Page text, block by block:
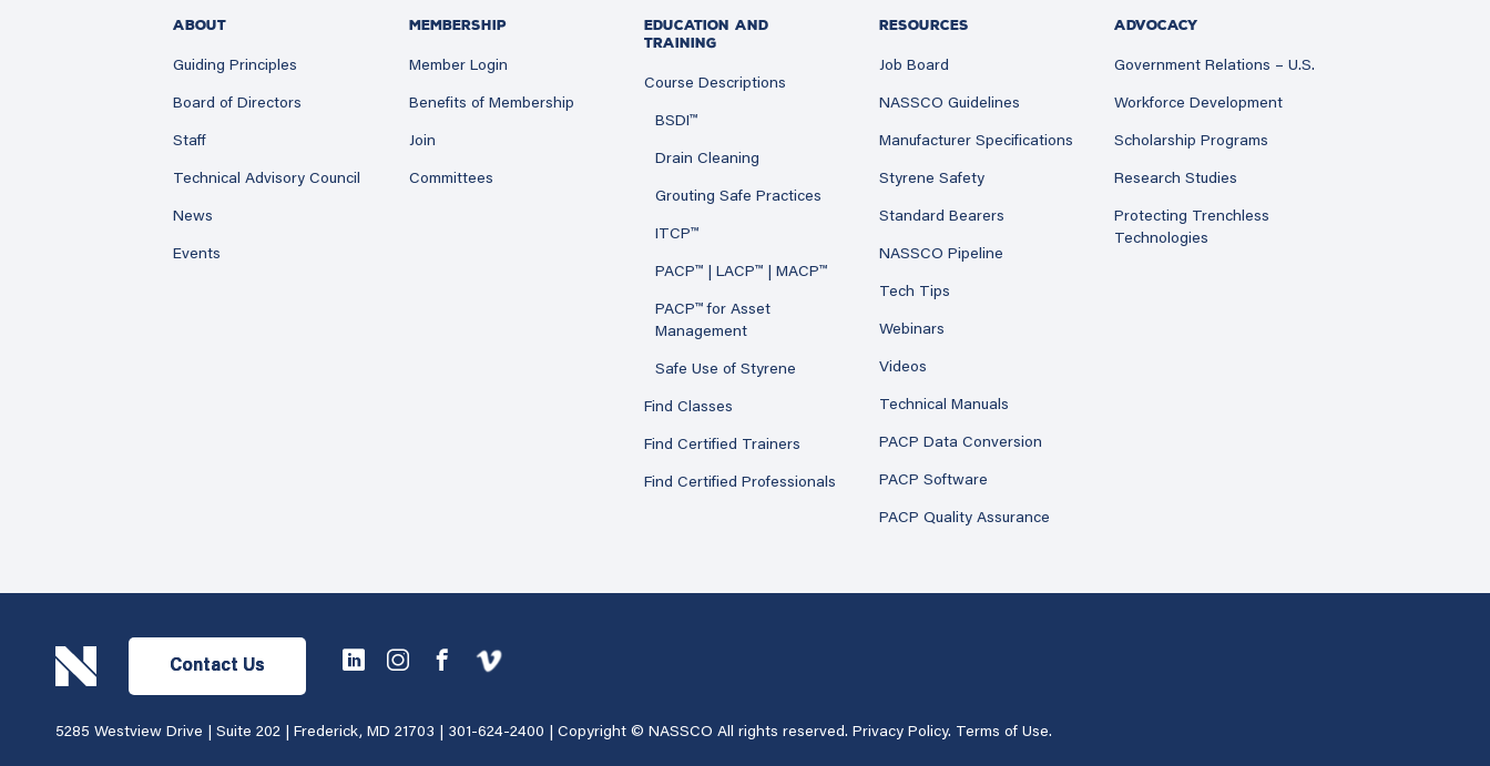
ABOUT
Guiding Principles
Board of Directors
Staff
Technical Advisory Council
News
Events
MEMBERSHIP
Member Login
Benefits of Membership
Join
Committees
EDUCATION AND
TRAINING
Course Descriptions
BSDI™
Drain Cleaning
Grouting Safe Practices
ITCP™
PACP™ | LACP™ | MACP™
PACP™ for Asset
Management
Safe Use of Styrene
Find Classes
Find Certified Trainers
Find Certified Professionals
RESOURCES
Job Board
NASSCO Guidelines
Manufacturer Specifications
Styrene Safety
Standard Bearers
NASSCO Pipeline
Tech Tips
Webinars
Videos
Technical Manuals
PACP Data Conversion
PACP Software
PACP Quality Assurance
ADVOCACY
Government Relations – U.S.
Workforce Development
Scholarship Programs
Research Studies
Protecting Trenchless
Technologies
Contact Us
5285 Westview Drive | Suite 202 | Frederick, MD 21703 | 301-624-2400 | Copyright © NASSCO All rights reserved. Privacy Policy. Terms of Use.